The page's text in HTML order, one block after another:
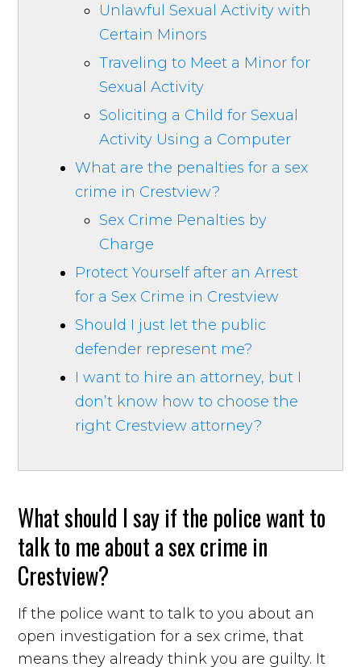
Unlawful Sexual Activity with
Certain Minors
Traveling to Meet a Minor for
Sexual Activity
Soliciting a Child for Sexual
Activity Using a Computer
What are the penalties for a sex
crime in Crestview?
Sex Crime Penalties by
Charge
Protect Yourself after an Arrest
for a Sex Crime in Crestview
Should I just let the public
defender represent me?
I want to hire an attorney, but I
don’t know how to choose the
right Crestview attorney?
What should I say if the police want to
talk to me about a sex crime in
Crestview?
If the police want to talk to you about an
open investigation for a sex crime, that
means they already think you are guilty. It